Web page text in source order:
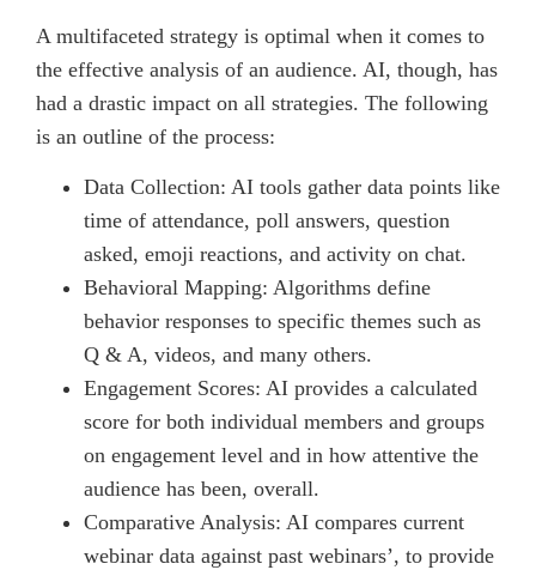
A multifaceted strategy is optimal when it comes to
the effective analysis of an audience. AI, though, has
had a drastic impact on all strategies. The following
is an outline of the process:
Data Collection: AI tools gather data points like
time of attendance, poll answers, question
asked, emoji reactions, and activity on chat.
Behavioral Mapping: Algorithms define
behavior responses to specific themes such as
Q & A, videos, and many others.
Engagement Scores: AI provides a calculated
score for both individual members and groups
on engagement level and in how attentive the
audience has been, overall.
Comparative Analysis: AI compares current
webinar data against past webinars’, to provide